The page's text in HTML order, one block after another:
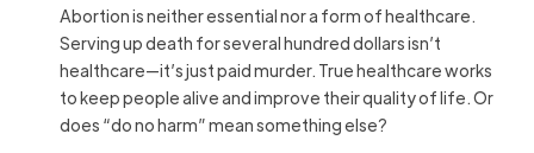
Abortion is neither essential nor a form of healthcare.
Serving up death for several hundred dollars isn’t
healthcare—it’s just paid murder. True healthcare works
to keep people alive and improve their quality of life. Or
does “do no harm” mean something else?